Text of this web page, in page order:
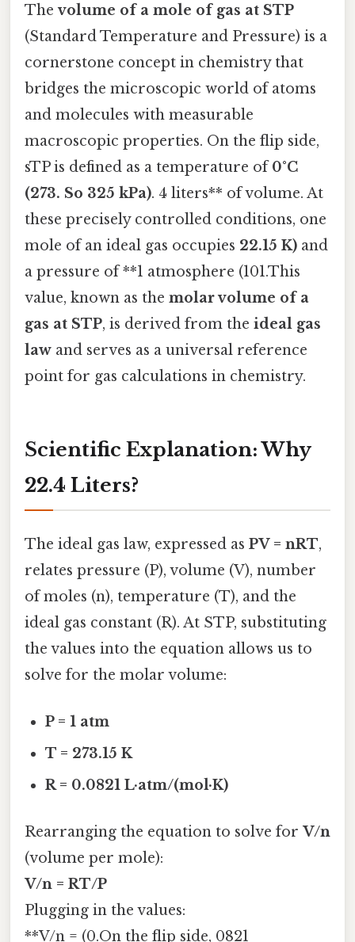
Thevolume of a mole of gas at STP
(Standard Temperature and Pressure) is a
cornerstone concept in chemistry that
bridges the microscopic world of atoms
and molecules with measurable
macroscopic properties. On the flip side,
sTP is defined as a temperature of0°C
(273. So 325 kPa). 4 liters** of volume. At
these precisely controlled conditions, one
mole of an ideal gas occupies 22.15 K) and
a pressure of **1 atmosphere (101.This
value, known as the molar volume of a
gas at STP, is derived from the ideal gas
law and serves as a universal reference
point for gas calculations in chemistry.
Scientific Explanation: Why
22.4 Liters?
The ideal gas law, expressed as PV = nRT,
relates pressure (P), volume (V), number
of moles (n), temperature (T), and the
ideal gas constant (R). At STP, substituting
the values into the equation allows us to
solve for the molar volume:
P = 1 atm
T = 273.15 K
R = 0.0821 L·atm/(mol·K)
Rearranging the equation to solve for V/n
(volume per mole):
V/n = RT/P
Plugging in the values:
**V/n = (0.On the flip side, 0821